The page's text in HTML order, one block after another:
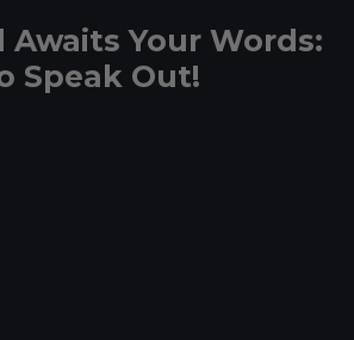
Awaits Your Words:
Speak Out!